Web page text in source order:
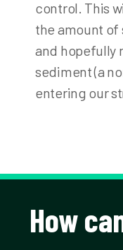
control. This
the amount
and hopefully
sediment (a
entering our
How